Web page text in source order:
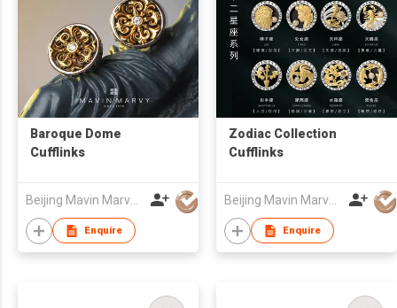
Baroque Dome
Cufflinks
Beijing Mavin Marvy Accessories Co. ,Ltd
Enquire
Zodiac Collection
Cufflinks
Beijing Mavin Marvy Accessories Co. ,Ltd
Enquire